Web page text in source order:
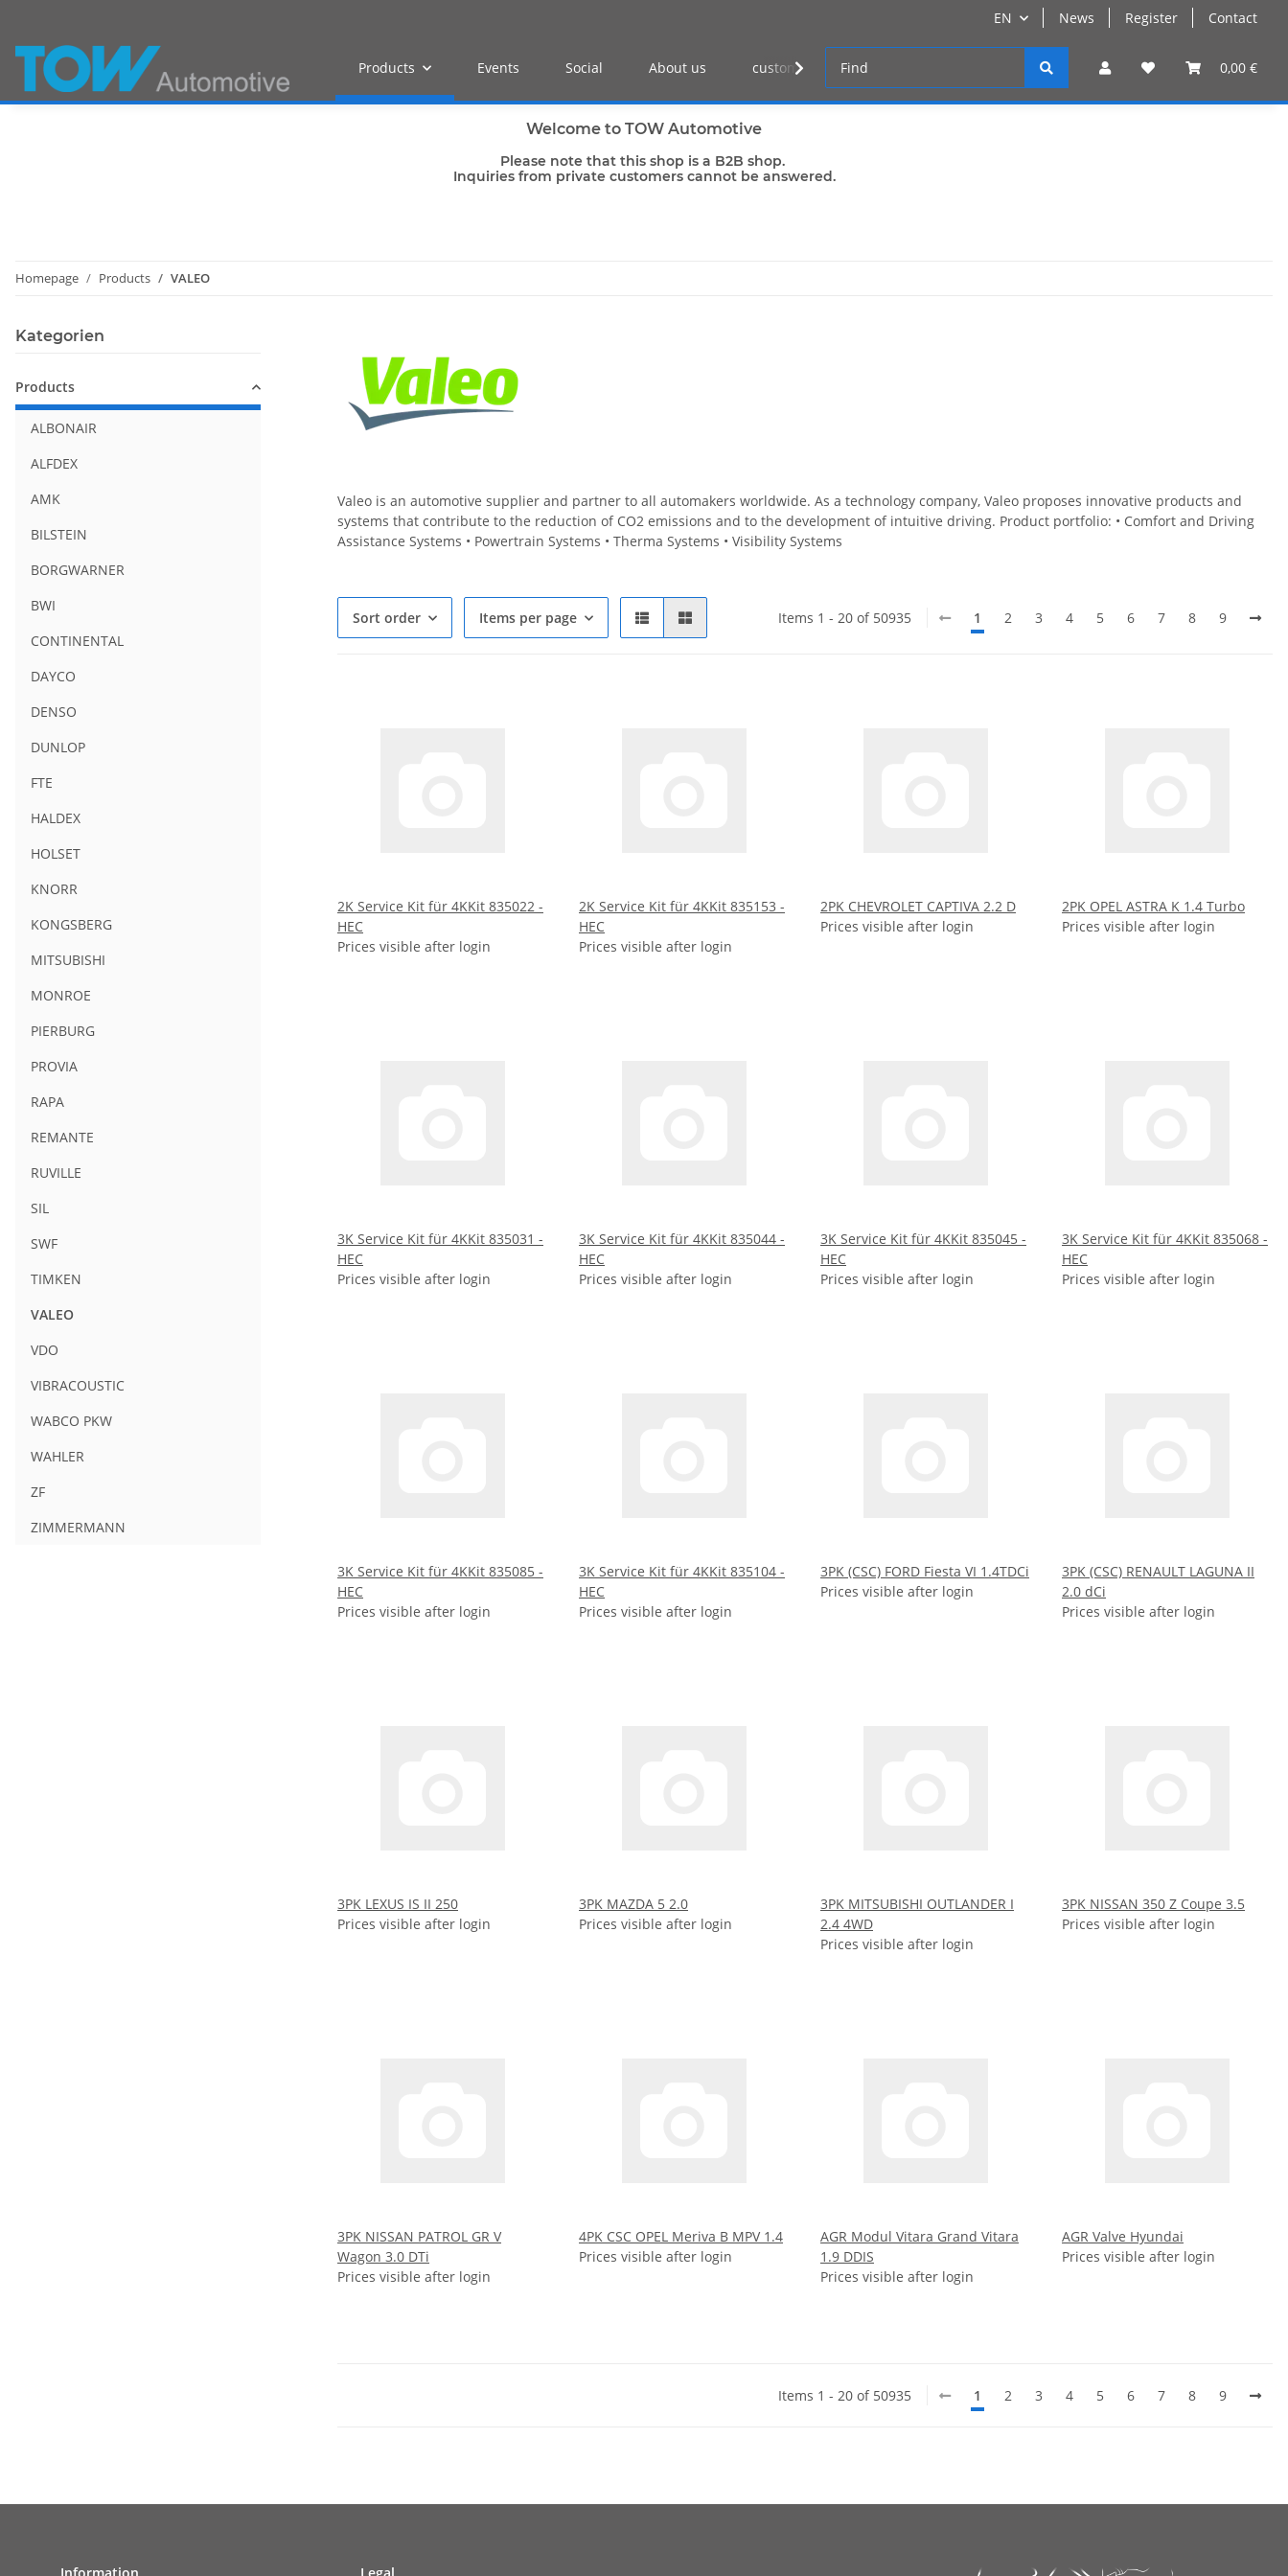
EN News Register Contact
0,00 €
Products Events Social About us customer log-in
Welcome to TOW Automotive
Please note that this shop is a B2B shop.
Inquiries from private customers cannot be answered.
Homepage Products VALEO
Valeo is an automotive supplier and partner to all automakers worldwide. As a technology company, Valeo proposes innovative products and
systems that contribute to the reduction of CO2 emissions and to the development of intuitive driving. Product portfolio: • Comfort and Driving
Assistance Systems • Powertrain Systems • Therma Systems • Visibility Systems
Sort order Items per page Items 1 - 20 of 50935 1 2 3 4 5 6 7 8 9
2K Service Kit für 4KKit 835022 -
HEC
Prices visible after login
2K Service Kit für 4KKit 835153 -
HEC
Prices visible after login
2PK CHEVROLET CAPTIVA 2.2 D
Prices visible after login
2PK OPEL ASTRA K 1.4 Turbo
Prices visible after login
3K Service Kit für 4KKit 835031 -
HEC
Prices visible after login
3K Service Kit für 4KKit 835044 -
HEC
Prices visible after login
3K Service Kit für 4KKit 835045 -
HEC
Prices visible after login
3K Service Kit für 4KKit 835068 -
HEC
Prices visible after login
3K Service Kit für 4KKit 835085 -
HEC
Prices visible after login
3K Service Kit für 4KKit 835104 -
HEC
Prices visible after login
3PK (CSC) FORD Fiesta VI 1.4TDCi
Prices visible after login
3PK (CSC) RENAULT LAGUNA II
2.0 dCi
Prices visible after login
3PK LEXUS IS II 250
Prices visible after login
3PK MAZDA 5 2.0
Prices visible after login
3PK MITSUBISHI OUTLANDER I
2.4 4WD
Prices visible after login
3PK NISSAN 350 Z Coupe 3.5
Prices visible after login
3PK NISSAN PATROL GR V
Wagon 3.0 DTi
Prices visible after login
4PK CSC OPEL Meriva B MPV 1.4
Prices visible after login
AGR Modul Vitara Grand Vitara
1.9 DDIS
Prices visible after login
AGR Valve Hyundai
Prices visible after login
Items 1 - 20 of 50935 1 2 3 4 5 6 7 8 9
Kategorien
Products
ALBONAIR
ALFDEX
AMK
BILSTEIN
BORGWARNER
BWI
CONTINENTAL
DAYCO
DENSO
DUNLOP
FTE
HALDEX
HOLSET
KNORR
KONGSBERG
MITSUBISHI
MONROE
PIERBURG
PROVIA
RAPA
REMANTE
RUVILLE
SIL
SWF
TIMKEN
VALEO
VDO
VIBRACOUSTIC
WABCO PKW
WAHLER
ZF
ZIMMERMANN